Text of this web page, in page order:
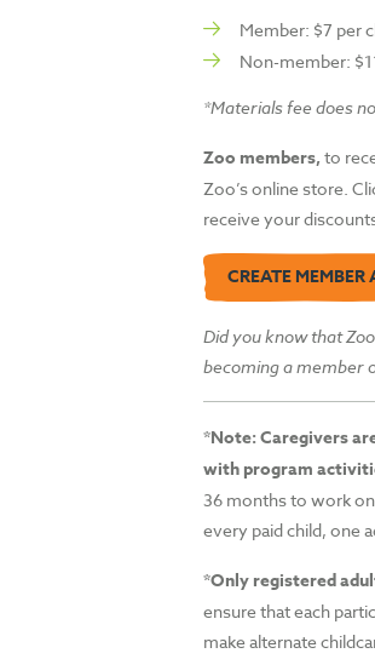
Member: $7 per
Non-member:
*Materials fee does
Zoo members, to
Zoo’s online store.
receive your
CREATE
Did you know that
becoming a member
*Note: Caregivers
with program
36 months to work
every paid child, one
*Only registered
ensure that each
make alternate